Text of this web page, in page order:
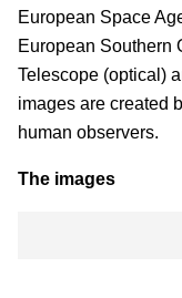
European Space
European Southern
Telescope (optical)
images are created
human observers.
The images